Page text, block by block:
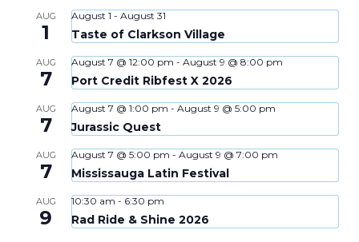
AUG
1
August 1 - August 31
Taste of Clarkson Village
AUG
7
August 7 @ 12:00 pm - August 9 @ 8:00 pm
Port Credit Ribfest X 2026
AUG
7
August 7 @ 1:00 pm - August 9 @ 5:00 pm
Jurassic Quest
AUG
7
August 7 @ 5:00 pm - August 9 @ 7:00 pm
Mississauga Latin Festival
AUG
9
10:30 am - 6:30 pm
Rad Ride & Shine 2026